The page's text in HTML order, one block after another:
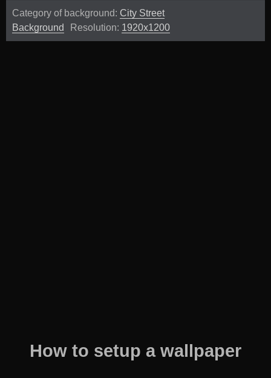
Category of background: City Street
Background
Resolution: 1920x1200
How to setup a wallpaper